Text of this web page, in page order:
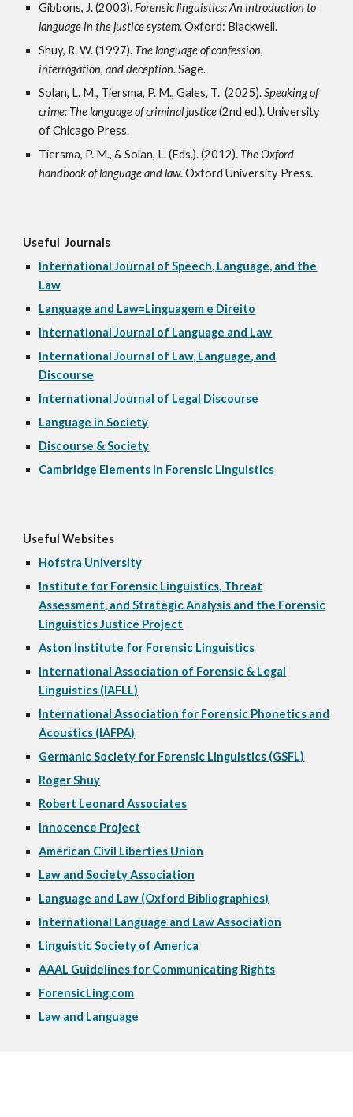
Gibbons, J. (2003).Forensic linguistics: An introduction to
language in the justice system. Oxford: Blackwell.
Shuy, R. W. (1997). The language of confession,
interrogation, and deception. Sage.
Solan, L. M., Tiersma, P. M., Gales, T. (2025).Speaking of
crime: The language of criminal justice(2nd ed.).University
of Chicago Press.
Tiersma, P. M., & Solan, L. (Eds.). (2012). The Oxford
handbook of language and law. Oxford University Press.
Useful Journals
International Journal of Speech, Language, and the
Law
Language and Law=Linguagem e Direito
International Journal of Language and Law
International Journal of Law, Language, and
Discourse
International Journal of Legal Discourse
Language in Society
Discourse & Society
Cambridge Elements in Forensic Linguistics
Useful Websites
Hofstra University
Institute for Forensic Linguistics, Threat
Assessment, and Strategic Analysis and the Forensic
Linguistics Justice Project
Aston Institute for Forensic Linguistics
International Association of Forensic & Legal
Linguistics (IAFLL)
International Association for Forensic Phonetics and
Acoustics (IAFPA)
Germanic Society for Forensic Linguistics (GSFL)
Roger Shuy
Robert Leonard Associates
Innocence Project
American Civil Liberties Union
Law and Society Association
Language and Law (Oxford Bibliographies)
International Language and Law Association
Linguistic Society of America
AAAL Guidelines for Communicating Rights
ForensicLing.com
Law and Language